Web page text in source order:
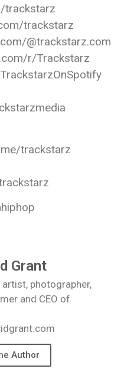
trackstarz
trackstarz
@trackstarz.com
r/Trackstarz
trackstarz
Grant
artist, photographer,
and CEO of
Author